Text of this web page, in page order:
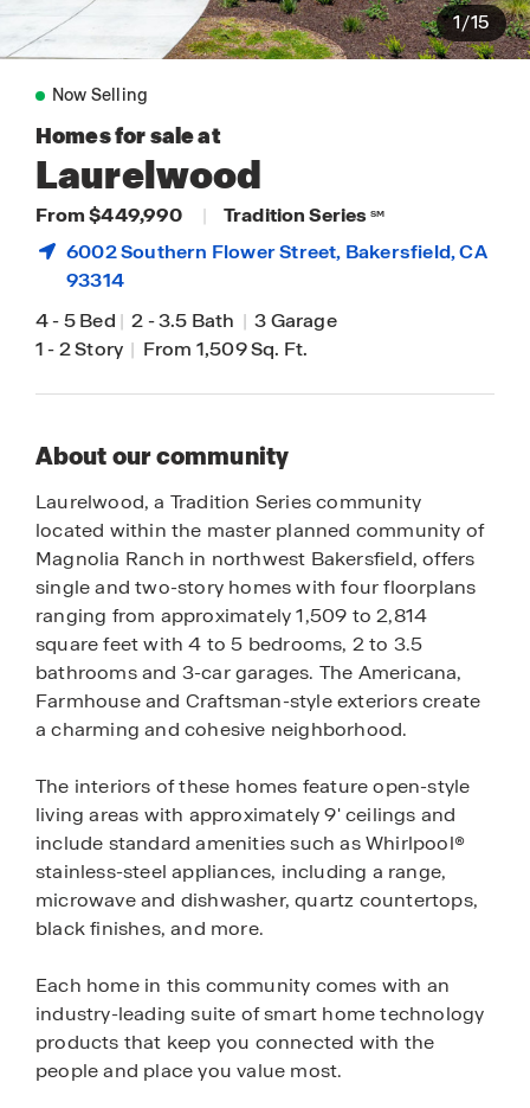
1/15
Now Selling
Homes for sale at
Laurelwood
From $449,990 | Tradition Series SM
6002 Southern Flower Street, Bakersfield, CA
93314
4-5 Bed | 2-3.5 Bath | 3 Garage
1-2 Story | From 1,509 Sq. Ft.
About our community
Laurelwood, a Tradition Series community
located within the master planned community of
Magnolia Ranch in northwest Bakersfield, offers
single and two-story homes with four floorplans
ranging from approximately 1,509 to 2,814
square feet with 4 to 5 bedrooms, 2 to 3.5
bathrooms and 3-car garages. The Americana,
Farmhouse and Craftsman-style exteriors create
a charming and cohesive neighborhood.
The interiors of these homes feature open-style
living areas with approximately 9' ceilings and
include standard amenities such as Whirlpool®
stainless-steel appliances, including a range,
microwave and dishwasher, quartz countertops,
black finishes, and more.
Each home in this community comes with an
industry-leading suite of smart home technology
products that keep you connected with the
people and place you value most.